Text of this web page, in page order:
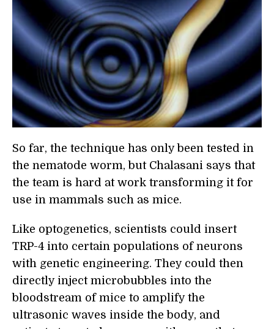
So far, the technique has only been tested in
the nematode worm, but Chalasani says that
the team is hard at work transforming it for
use in mammals such as mice.
Like optogenetics, scientists could insert
TRP-4 into certain populations of neurons
with genetic engineering. They could then
directly inject microbubbles into the
bloodstream of mice to amplify the
ultrasonic waves inside the body, and